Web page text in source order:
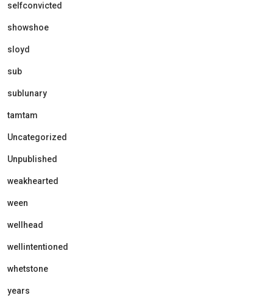
selfconvicted
showshoe
sloyd
sub
sublunary
tamtam
Uncategorized
Unpublished
weakhearted
ween
wellhead
wellintentioned
whetstone
years